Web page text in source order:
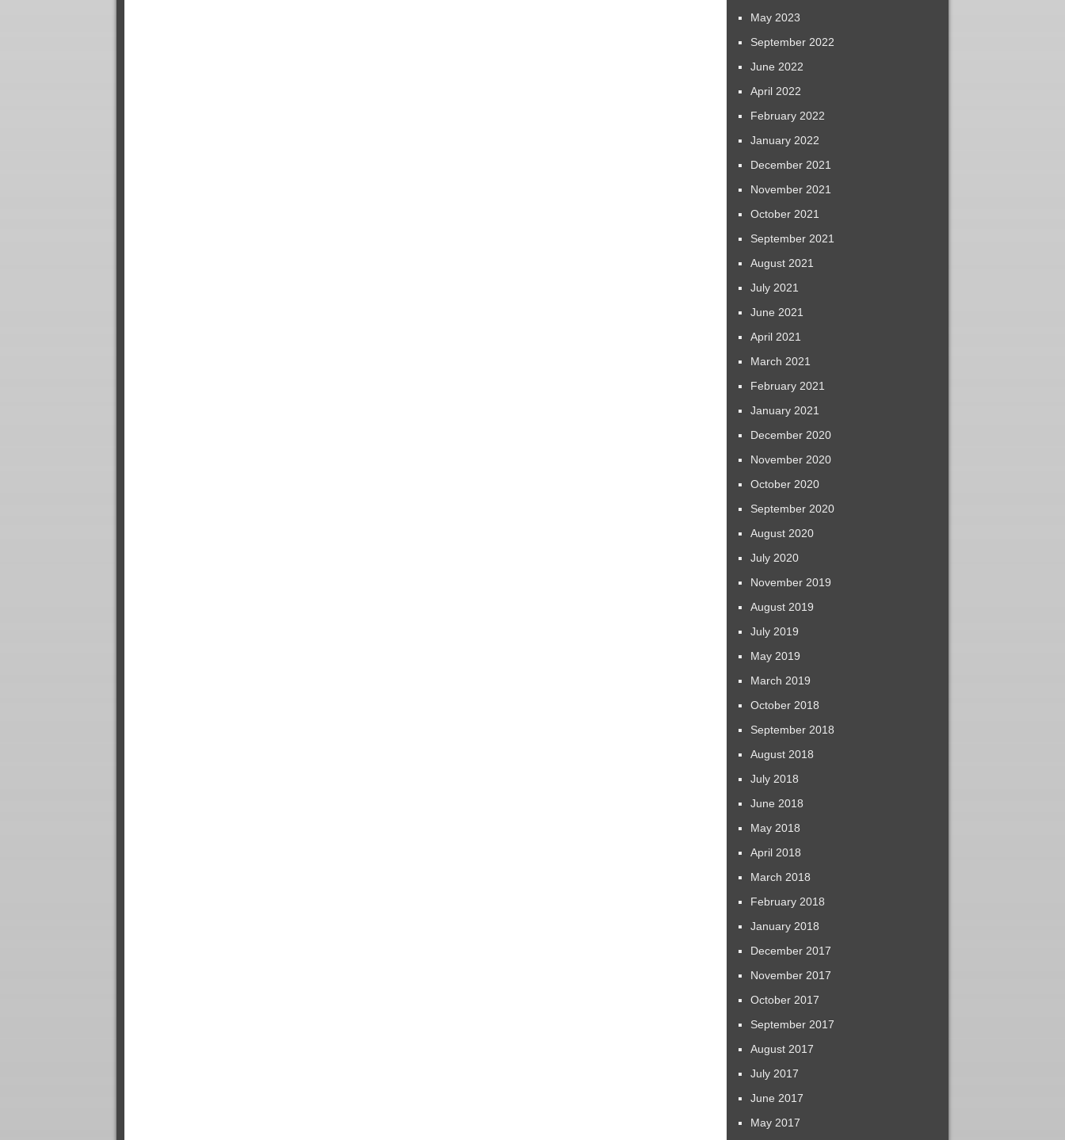
May 2023
September 2022
June 2022
April 2022
February 2022
January 2022
December 2021
November 2021
October 2021
September 2021
August 2021
July 2021
June 2021
April 2021
March 2021
February 2021
January 2021
December 2020
November 2020
October 2020
September 2020
August 2020
July 2020
November 2019
August 2019
July 2019
May 2019
March 2019
October 2018
September 2018
August 2018
July 2018
June 2018
May 2018
April 2018
March 2018
February 2018
January 2018
December 2017
November 2017
October 2017
September 2017
August 2017
July 2017
June 2017
May 2017